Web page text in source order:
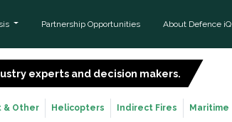
Partnership Opportunities About Defence iQ
experts and decision makers.
& Other Helicopters Indirect Fires Maritime